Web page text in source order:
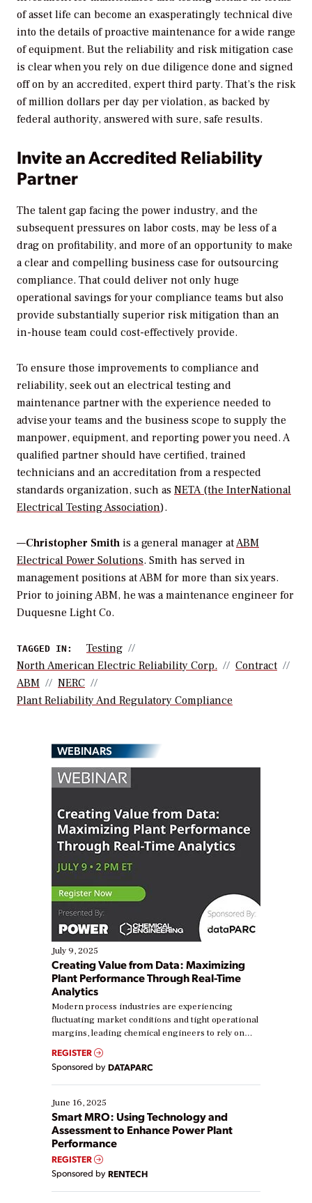
of asset life can become an exasperatingly technical dive
into the details of proactive maintenance for a wide range
of equipment. But the reliability and risk mitigation case
is clear when you rely on due diligence done and signed
off on by an accredited, expert third party. That’s the risk
of million dollars per day per violation, as backed by
federal authority, answered with sure, safe results.
Invite an Accredited Reliability
Partner
The talent gap facing the power industry, and the
subsequent pressures on labor costs, may be less of a
drag on profitability, and more of an opportunity to make
a clear and compelling business case for outsourcing
compliance. That could deliver not only huge
operational savings for your compliance teams but also
provide substantially superior risk mitigation than an
in-house team could cost-effectively provide.
To ensure those improvements to compliance and
reliability, seek out an electrical testing and
maintenance partner with the experience needed to
advise your teams and the business scope to supply the
manpower, equipment, and reporting power you need. A
qualified partner should have certified, trained
technicians and an accreditation from a respected
standards organization, such as NETA (the InterNational
Electrical Testing Association).
—Christopher Smith is a general manager atABM
Electrical Power Solutions. Smith has served in
management positions at ABM for more than six years.
Prior to joining ABM, he was a maintenance engineer for
Duquesne Light Co.
TAGGED IN:
Testing
North American Electric Reliability Corp.
Contract
ABM
NERC
Plant Reliability And Regulatory Compliance
WEBINARS
July 9, 2025
Creating Value from Data: Maximizing
Plant Performance Through Real-Time
Analytics
Modern process industries are experiencing
fluctuating market conditions and tight operational
margins, leading chemical engineers to rely on
real-time data to boost efficiency and reduce costs.
Yet, many organizations are at different stages in
their digital transformation journey. Some are just
starting, while others are looking to optimize
existing solutions. This webinar explores practical
ways […]
REGISTER
Sponsored by DATAPARC
June 16, 2025
Smart MRO: Using Technology and
Assessment to Enhance Power Plant
Performance
REGISTER
Sponsored by RENTECH